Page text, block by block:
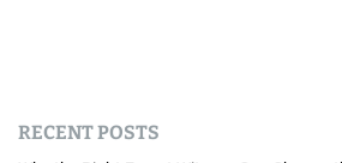
RECENT POSTS